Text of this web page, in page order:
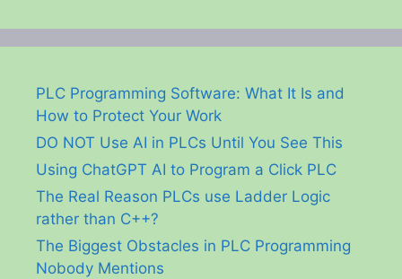
PLC Programming Software: What It Is and
How to Protect Your Work
DO NOT Use AI in PLCs Until You See This
Using ChatGPT AI to Program a Click PLC
The Real Reason PLCs use Ladder Logic
rather than C++?
The Biggest Obstacles in PLC Programming
Nobody Mentions